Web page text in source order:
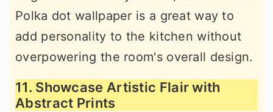
Polka dot wallpaper is a great way to
add personality to the kitchen without
overpowering the room's overall design.
11. Showcase Artistic Flair with
Abstract Prints